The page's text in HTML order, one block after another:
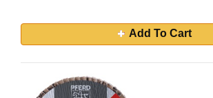
Add To Cart